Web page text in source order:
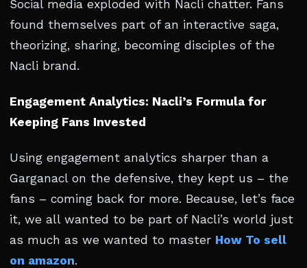
Social media exploded with Nacli chatter. Fans
found themselves part of an interactive saga,
theorizing, sharing, becoming disciples of the
Nacli brand.
Engagement Analytics: Nacli’s Formula for
Keeping Fans Invested
Using engagement analytics sharper than a
Garganacl on the defensive, they kept us – the
fans – coming back for more. Because, let’s face
it, we all wanted to be part of Nacli’s world just
as much as we wanted to master How To sell
on amazon.